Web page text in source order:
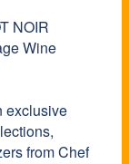
NOIR
Wine
exclusive
from Chef